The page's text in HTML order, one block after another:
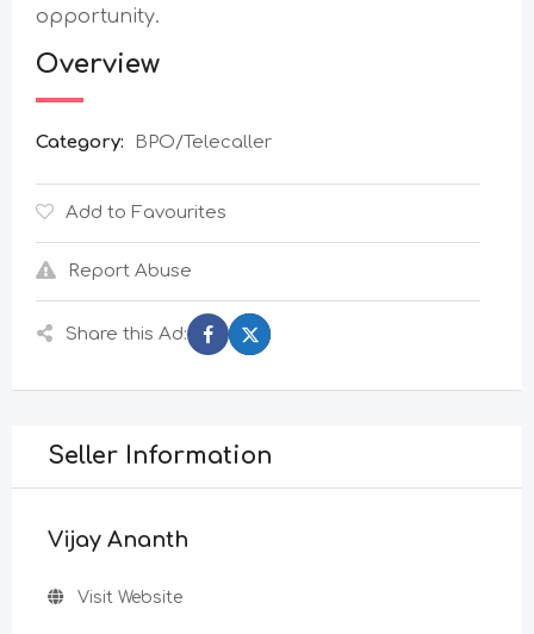
opportunity.
Overview
Category: BPO/Telecaller
Add to Favourites
Report Abuse
Share this Ad:
Seller Information
Vijay Ananth
Visit Website